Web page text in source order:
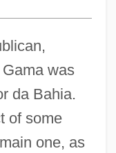
was
da Bahia.
of some
one, as